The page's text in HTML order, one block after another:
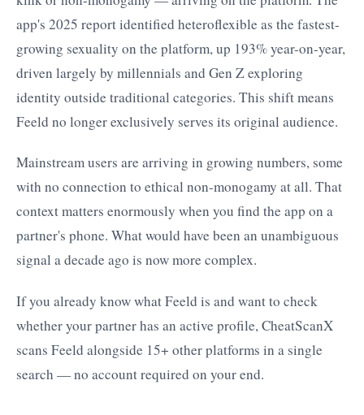
app's 2025 report identified heteroflexible as the fastest-
growing sexuality on the platform, up 193% year-on-year,
driven largely by millennials and Gen Z exploring
identity outside traditional categories. This shift means
Feeld no longer exclusively serves its original audience.
Mainstream users are arriving in growing numbers, some
with no connection to ethical non-monogamy at all. That
context matters enormously when you find the app on a
partner's phone. What would have been an unambiguous
signal a decade ago is now more complex.
If you already know what Feeld is and want to check
whether your partner has an active profile, CheatScanX
scans Feeld alongside 15+ other platforms in a single
search — no account required on your end.